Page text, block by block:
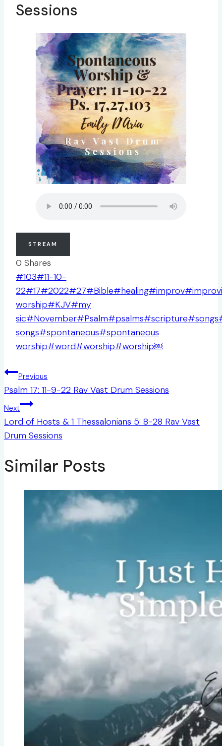
Sessions
STREAM
0 Shares
Post
Tags:
#103#11-10-
22#17#2022#27#Bible#healing#improv#
worship#KJV#my
sic#November#Psalm#psalms#scripture#songs
songs#spontaneous#spontaneous
worship#word#worship#worship￼
Post
navigation
Previous
Psalm 17: 11-9-22 Rav Vast Drum Sessions
Next
Lord of Hosts & 1 Thessalonians 5: 8-28 Rav Vast
Drum Sessions
Similar Posts